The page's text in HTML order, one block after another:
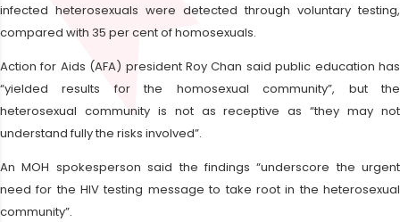
infected heterosexuals were detected through voluntary testing,
compared with 35 per cent of homosexuals.
Action for Aids (AFA) president Roy Chan said public education has
“yielded results for the homosexual community”, but the
heterosexual community is not as receptive as “they may not
understand fully the risks involved”.
An MOH spokesperson said the findings “underscore the urgent
need for the HIV testing message to take root in the heterosexual
community”.